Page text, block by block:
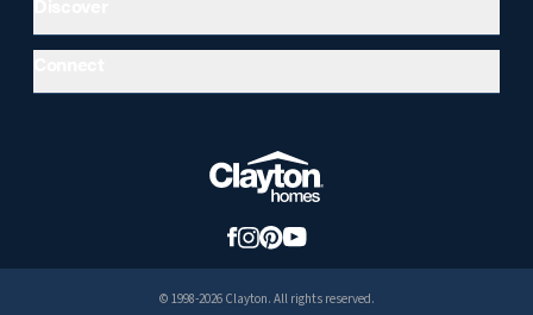
© 1998-2026 Clayton. All rights reserved.